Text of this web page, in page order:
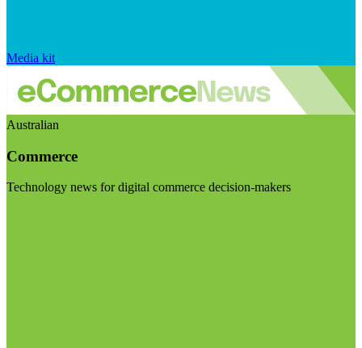
Media kit
Australian
Commerce
Technology news for digital commerce decision-makers